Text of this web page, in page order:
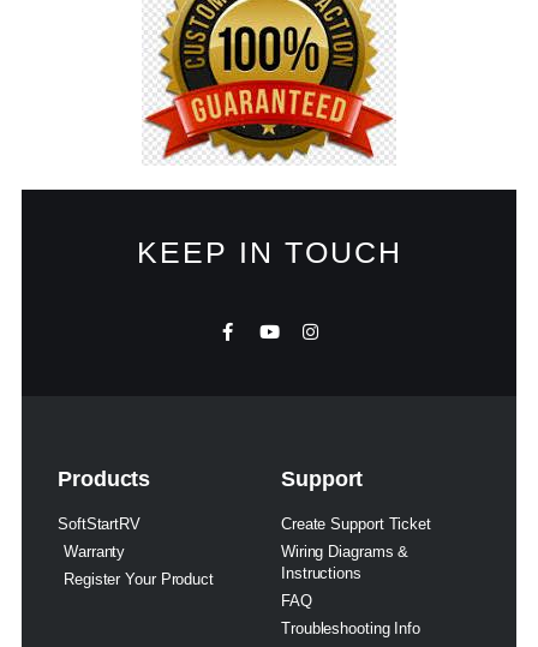
KEEP IN TOUCH
Products
SoftStartRV
Warranty
Register Your Product
Support
Create Support Ticket
Wiring Diagrams &
Instructions
FAQ
Troubleshooting Info